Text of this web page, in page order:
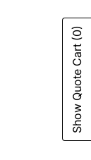
Show Quote Cart
(0)